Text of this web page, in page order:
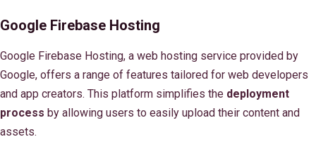
Google Firebase Hosting
Google Firebase Hosting, a web hosting service provided by
Google, offers a range of features tailored for web developers
and app creators. This platform simplifies the deployment
process by allowing users to easily upload their content and
assets.